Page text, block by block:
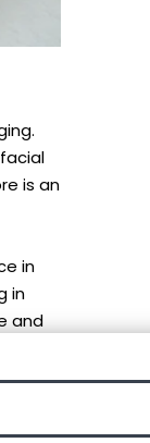
is an
in
in
and
to 60